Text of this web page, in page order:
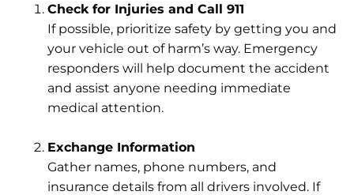
Check for Injuries and Call 911
If possible, prioritize safety by getting you and
your vehicle out of harm’s way. Emergency
responders will help document the accident
and assist anyone needing immediate
medical attention.
Exchange Information
Gather names, phone numbers, and
insurance details from all drivers involved. If